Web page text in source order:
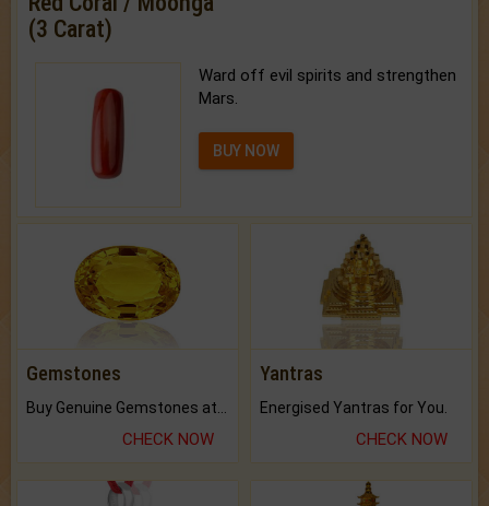
(3 Carat)
Ward off evil spirits and strengthen
Mars.
BUY NOW
Gemstones
CHECK NOW
Yantras
Energised Yantras for You.
CHECK NOW